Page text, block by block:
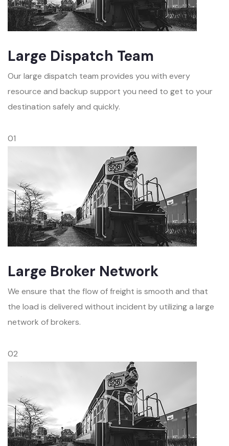
Large Dispatch Team
Our large dispatch team provides you with every
resource and backup support you need to get to your
destination safely and quickly.
01
Large Broker Network
We ensure that the flow of freight is smooth and that
the load is delivered without incident by utilizing a large
network of brokers.
02